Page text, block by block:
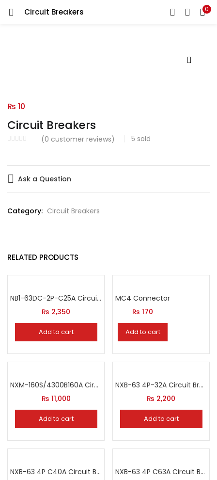
Circuit Breakers 0
Circuit Breakers
(0 customer reviews) 5 sold
₨ 10
Ask a Question
Category: Circuit Breakers
RELATED PRODUCTS
NB1-63DC-2P-C25A Circuit Breaker
₨ 2,350
Add to cart
MC4 Connector
₨ 170
Add to cart
NXM-160S/4300B160A Circuit Breaker
₨ 11,000
Add to cart
NXB-63 4P-32A Circuit Breaker
₨ 2,200
Add to cart
NXB-63 4P C40A Circuit Breaker
NXB-63 4P C63A Circuit Breaker
LOGIN
Remember me
Lost password?